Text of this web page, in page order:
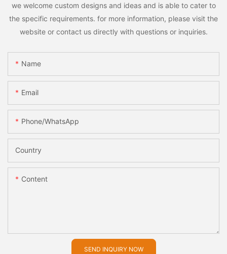
we welcome custom designs and ideas and is able to cater to
the specific requirements. for more information, please visit the
website or contact us directly with questions or inquiries.
Name
Email
Phone/whatsApp
Country
Content
SEND INQUIRY NOW